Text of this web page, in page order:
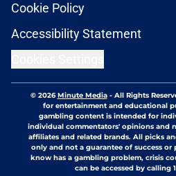
Cookie Policy
Accessibility Statement
© 2026Minute Media- All Rights
for entertainment and educational
gambling content is intended for
individual commentators' opinions and
affiliates and related brands. All picks
only and not a guarantee of success
know has a gambling problem, crisis
can be accessed by calling